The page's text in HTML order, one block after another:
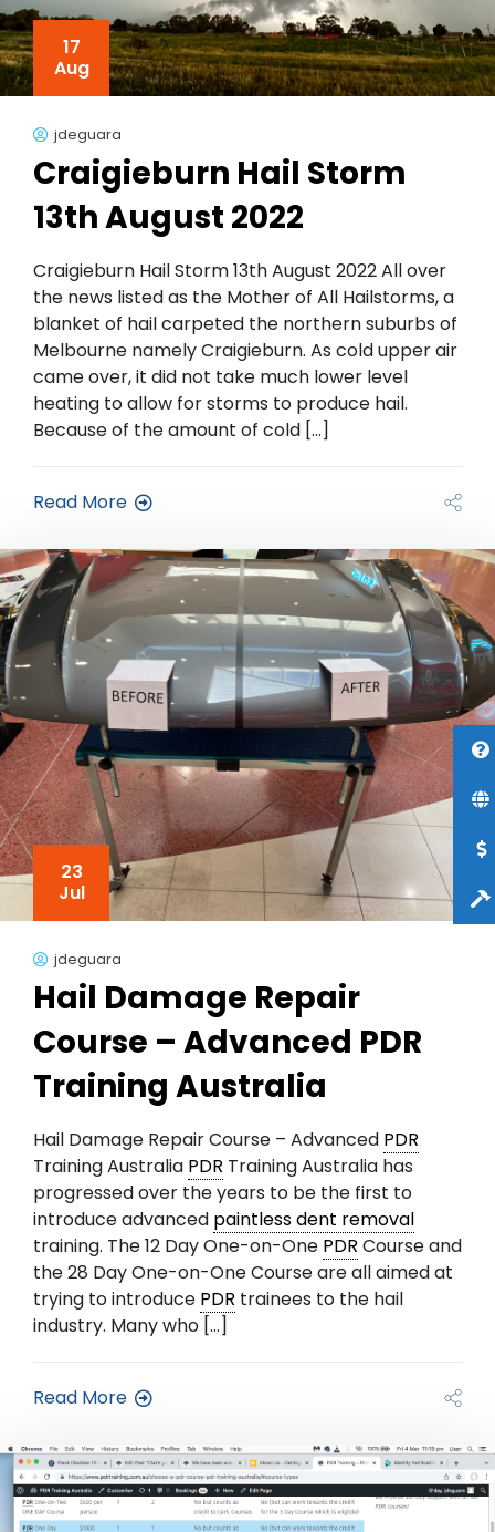
17
Aug
jdeguara
Craigieburn Hail Storm
13th August 2022
Craigieburn Hail Storm 13th August 2022 All over
the news listed as the Mother of All Hailstorms, a
blanket of hail carpeted the northern suburbs of
Melbourne namely Craigieburn. As cold upper air
came over, it did not take much lower level
heating to allow for storms to produce hail.
Because of the amount of cold […]
Read More
23
Jul
jdeguara
Hail Damage Repair
Course – Advanced PDR
Training Australia
Hail Damage Repair Course – Advanced PDR
Training Australia PDR Training Australia has
progressed over the years to be the first to
introduce advanced paintless dent removal
training. The 12 Day One-on-One PDR Course and
the 28 Day One-on-One Course are all aimed at
trying to introduce PDR trainees to the hail
industry. Many who […]
Read More